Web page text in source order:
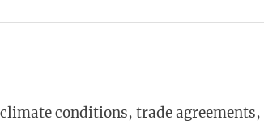
conditions, trade agreements,